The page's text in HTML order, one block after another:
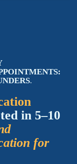
.
in 5–10
for